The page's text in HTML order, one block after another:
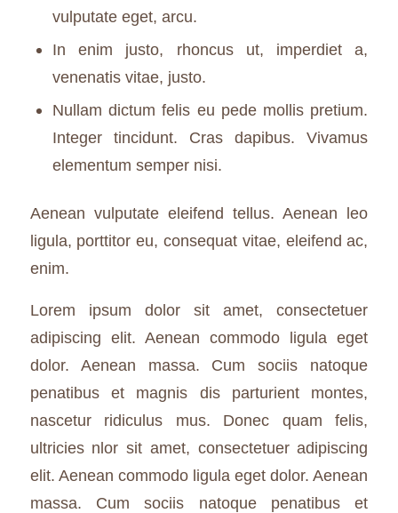
vulputate eget, arcu.
In enim justo, rhoncus ut, imperdiet a,
venenatis vitae, justo.
Nullam dictum felis eu pede mollis pretium.
Integer tincidunt. Cras dapibus. Vivamus
elementum semper nisi.
Aenean vulputate eleifend tellus. Aenean leo
ligula, porttitor eu, consequat vitae, eleifend ac,
enim.
Lorem ipsum dolor sit amet, consectetuer
adipiscing elit. Aenean commodo ligula eget
dolor. Aenean massa. Cum sociis natoque
penatibus et magnis dis parturient montes,
nascetur ridiculus mus. Donec quam felis,
ultricies nlor sit amet, consectetuer adipiscing
elit. Aenean commodo ligula eget dolor. Aenean
massa. Cum sociis natoque penatibus et